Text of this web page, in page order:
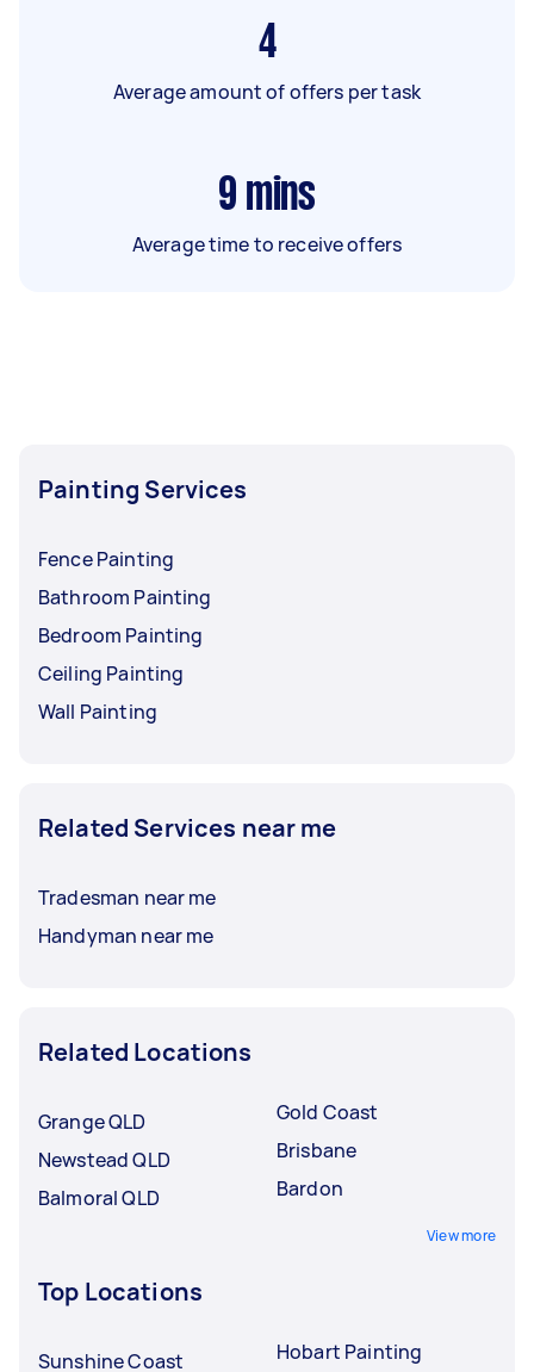
4
Average amount of offers per task
9 mins
Average time to receive offers
Painting Services
Fence Painting
Bathroom Painting
Bedroom Painting
Ceiling Painting
Wall Painting
Related Services near me
Tradesman near me
Handyman near me
Related Locations
Grange QLD
Newstead QLD
Balmoral QLD
Gold Coast
Brisbane
Bardon
View more
Top Locations
Sunshine Coast
Hobart Painting